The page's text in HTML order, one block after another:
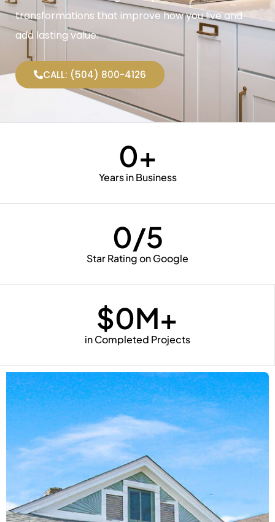
transformations that improve how you live and
add lasting value.
CALL: (504) 800-4126
Years in Business
0+
Star Rating on Google
0/5
in Completed Projects
$0M+